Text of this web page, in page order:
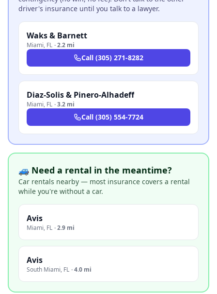
driver's insurance until you talk to a lawyer.
Waks & Barnett
Miami, FL ·2.2 mi
Call (305) 271-8282
Diaz-Solis & Pinero-Alhadeff
Miami, FL ·3.2 mi
Call (305) 554-7724
🚙 Need a rental in the meantime?
Car rentals nearby — most insurance covers a rental
while you're without a car.
Avis
Miami, FL ·2.9 mi
Avis
South Miami, FL ·4.0 mi